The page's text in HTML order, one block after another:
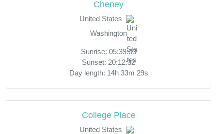
Cheney
United States
Washington
Sunrise: 05:39:03
Sunset: 20:12:32
Day length: 14h 33m 29s
College Place
United States